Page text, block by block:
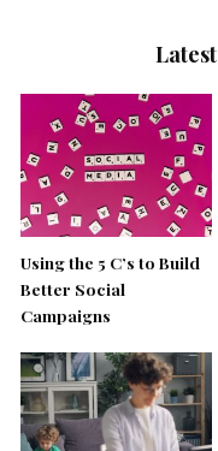
Using the 5 C’s to Build
Better Social
Campaigns